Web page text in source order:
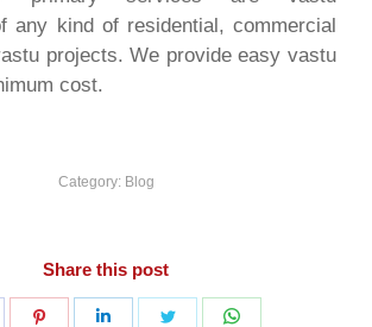
any kind of residential, commercial
projects. We provide easy vastu
cost.
Category: Blog
Share this post
Share
Share
Share